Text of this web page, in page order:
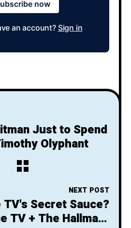
now
an account? Sign in
Just to Spend
Olyphant
NEXT POST
Secret Sauce?
TV + The Hallmark